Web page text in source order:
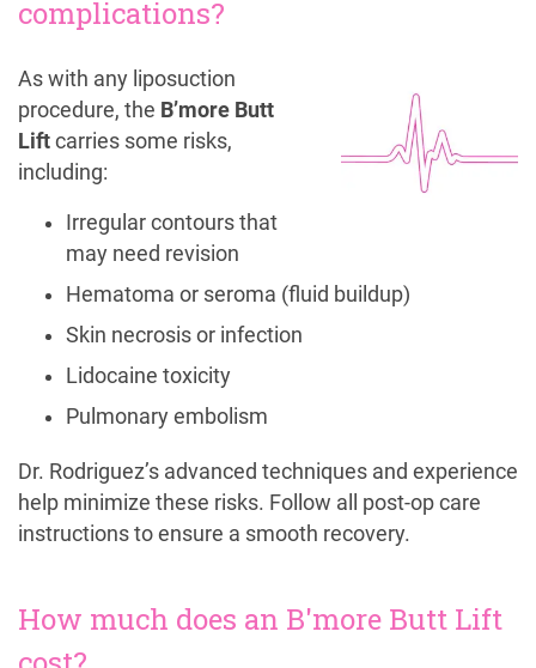
complications?
As with any liposuction
procedure, the B’more Butt
Lift carries some risks,
including:
Irregular contours that
may need revision
Hematoma or seroma (fluid buildup)
Skin necrosis or infection
Lidocaine toxicity
Pulmonary embolism
Dr. Rodriguez’s advanced techniques and experience
help minimize these risks. Follow all post-op care
instructions to ensure a smooth recovery.
How much does an B'more Butt Lift